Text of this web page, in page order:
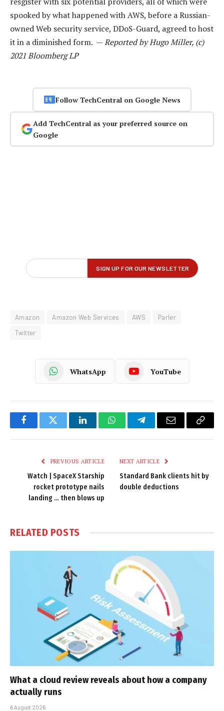
spooked by what happened with AWS, before a Russian-
owned Web security service, DDoS-Guard, agreed to host
it in a diminished form. —Reported by Hugo Miller, (c)
2021 Bloomberg LP
Follow TechCentral on Google News
Add TechCentral as your preferred source on
Google
Amazon Amazon Web Services AWS
Parler
Twitter
WhatsApp YouTube
FacebookTwitter LinkedInWhatsAppTelegramEmail
Copy
PREVIOUS ARTICLE
Watch | SpaceX Starship
rocket prototype nails
landing … then blows up
NEXT ARTICLE
Standard Bank clients hit by
double deductions
RELATED POSTS
What a cloud review reveals about how a company
actually runs
6 August 2026